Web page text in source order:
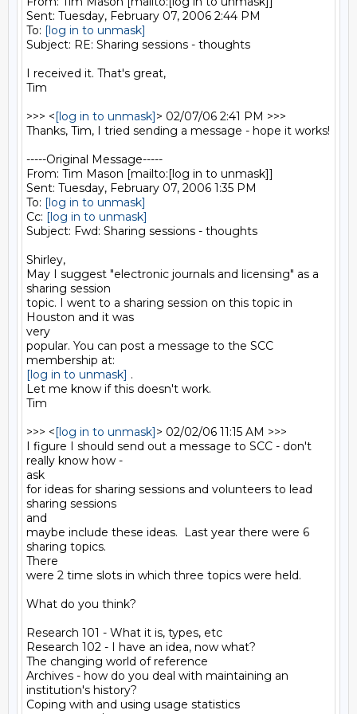
Sent: Tuesday, February 07, 2006 2:44 PM
To: [log in to unmask]
Subject: RE: Sharing sessions - thoughts
I received it. That's great,
Tim
>>> <[log in to unmask]> 02/07/06 2:41 PM >>>
Thanks, Tim, I tried sending a message - hope it works!
-----Original Message-----
From: Tim Mason [mailto:[log in to unmask]]
Sent: Tuesday, February 07, 2006 1:35 PM
To: [log in to unmask]
Cc: [log in to unmask]
Subject: Fwd: Sharing sessions - thoughts
Shirley,
May I suggest "electronic journals and licensing" as a
sharing session
topic. I went to a sharing session on this topic in
Houston and it was
very
popular. You can post a message to the SCC
[log in to unmask] .
Let me know if this doesn't work.
Tim
>>> <[log in to unmask]> 02/02/06 11:15 AM >>>
I figure I should send out a message to SCC - don't
really know how -
ask
for ideas for sharing sessions and volunteers to lead
sharing sessions
and
maybe include these ideas.  Last year there were 6
sharing topics.
There
were 2 time slots in which three topics were held.
What do you think?
Research 101 - What it is, types, etc
Research 102 - I have an idea, now what?
The changing world of reference
Archives - how do you deal with maintaining an
institution's history?
Coping with and using usage statistics